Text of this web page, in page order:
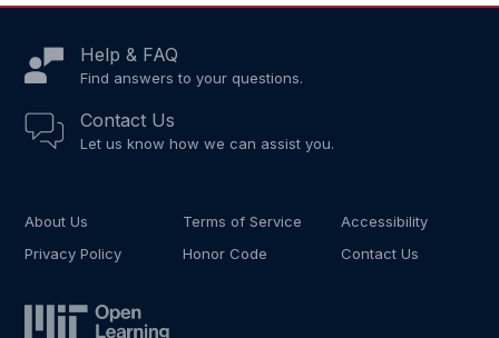
Help & FAQ
Find answers to your questions.
Contact Us
Let us know how we can assist you.
About Us Terms of Service
Accessibility
Privacy Policy
Honor Code Contact Us